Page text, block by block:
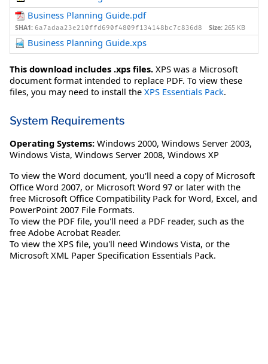
Business Planning Guide.pdf
SHA1: 6a7adaa23e210ffd690f4809f134148bc7c836d8 Size: 265 KB
Business Planning Guide.xps
This download includes .xps files. XPS was a Microsoft
document format intended to replace PDF. To view these
files, you may need to install the XPS Essentials Pack.
System Requirements
Operating Systems: Windows 2000, Windows Server 2003,
Windows Vista, Windows Server 2008, Windows XP
To view the Word document, you'll need a copy of Microsoft
Office Word 2007, or Microsoft Word 97 or later with the
free Microsoft Office Compatibility Pack for Word, Excel, and
PowerPoint 2007 File Formats.
To view the PDF file, you'll need a PDF reader, such as the
free Adobe Acrobat Reader.
To view the XPS file, you'll need Windows Vista, or the
Microsoft XML Paper Specification Essentials Pack.